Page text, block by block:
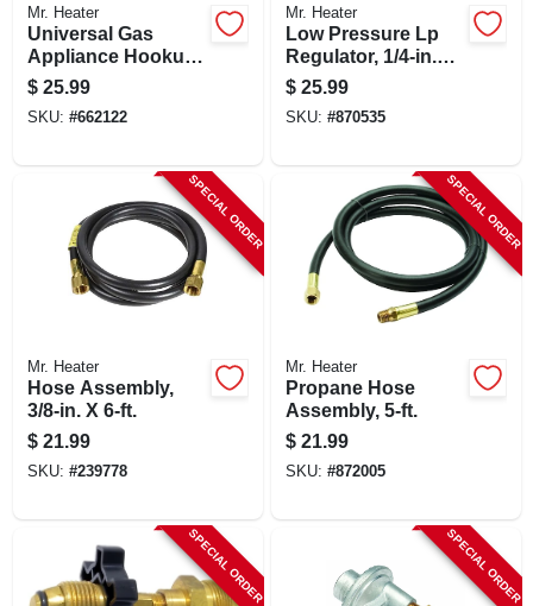
Mr. Heater
Universal Gas
Appliance Hookup
Kit For Gas Logs
$ 25.99
SKU: #662122
Mr. Heater
Low Pressure Lp
Regulator, 1/4-in.
Female Pipe Inlet X
3/8-in. Female Pipe
Outlet
$ 25.99
SKU: #870535
SPECIAL ORDER
Mr. Heater
Hose Assembly,
3/8-in. X 6-ft.
$ 21.99
SKU: #239778
SPECIAL ORDER
Mr. Heater
Propane Hose
Assembly, 5-ft.
$ 21.99
SKU: #872005
SPECIAL ORDER SPECIAL ORDER